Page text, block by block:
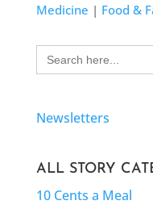
Medicine | Food &
Search
for:
Newsletters
ALL STORY
10 Cents a Meal